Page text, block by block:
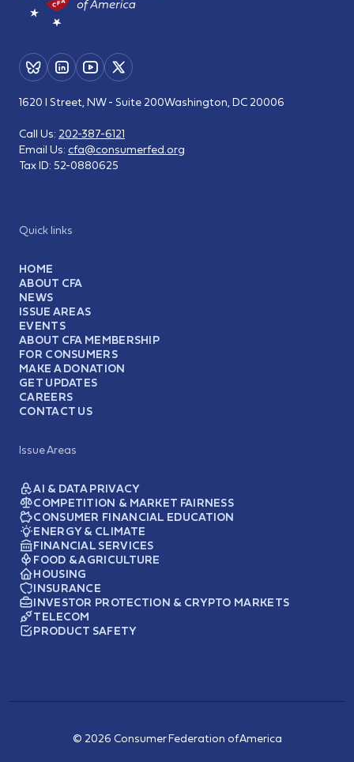
Quick links
HOME
ABOUT CFA
NEWS
ISSUE AREAS
EVENTS
ABOUT CFA MEMBERSHIP
FOR CONSUMERS
MAKE A DONATION
GET UPDATES
CAREERS
CONTACT US
Issue Areas
AI & DATA PRIVACY
COMPETITION & MARKET FAIRNESS
CONSUMER FINANCIAL EDUCATION
ENERGY & CLIMATE
FINANCIAL SERVICES
FOOD & AGRICULTURE
HOUSING
INSURANCE
INVESTOR PROTECTION & CRYPTO MARKETS
TELECOM
PRODUCT SAFETY
1620 I Street, NW - Suite 200Washington, DC 20006
Call Us: 202-387-6121
Email Us: cfa@consumerfed.org
Tax ID: 52-0880625
© 2026 Consumer Federation of America